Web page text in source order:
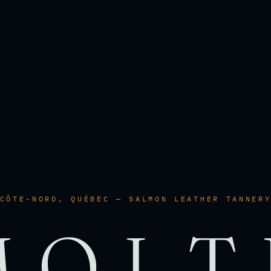
CÔTE-NORD, QUÉBEC — SALMON LEATHER TANNERY